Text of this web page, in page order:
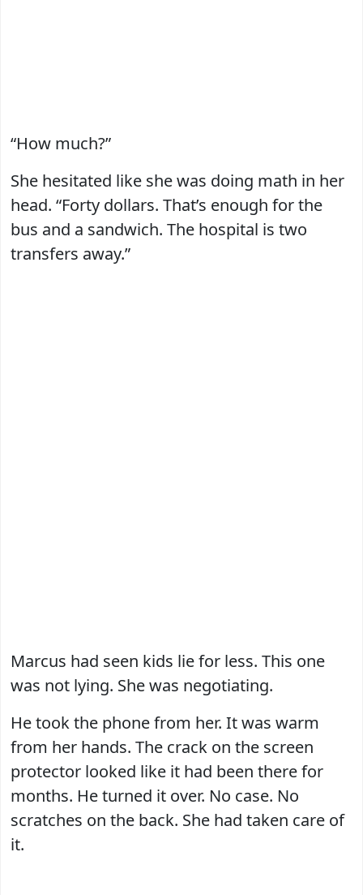
“How much?”
She hesitated like she was doing math in her
head. “Forty dollars. That’s enough for the
bus and a sandwich. The hospital is two
transfers away.”
Marcus had seen kids lie for less. This one
was not lying. She was negotiating.
He took the phone from her. It was warm
from her hands. The crack on the screen
protector looked like it had been there for
months. He turned it over. No case. No
scratches on the back. She had taken care of
it.